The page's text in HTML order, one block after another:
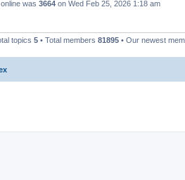
was 3664 on Wed Feb 25, 2026 1:18 am
topics 5 • Total members 81895 • Our newest